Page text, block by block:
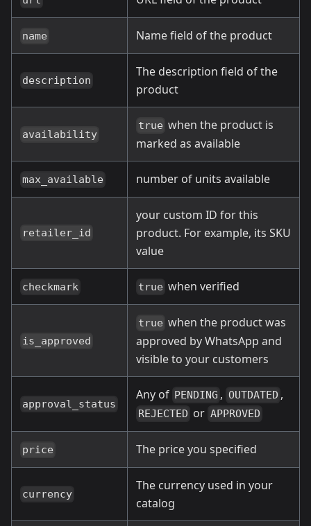
name Name field of the product
description
The description field of the
product
availability
true when the product is
marked as available
max_available number of units available
retailer_id
your custom ID for this
product. For example, its SKU
value
checkmark true when verified
is_approved
true when the product was
approved by WhatsApp and
visible to your customers
approval_status
Any of PENDING , OUTDATED ,
REJECTED or APPROVED
price The price you specified
currency
The currency used in your
catalog